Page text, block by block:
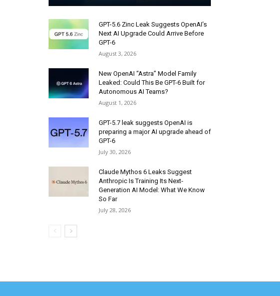
GPT-5.6 Zinc Leak Suggests OpenAI’s
Next AI Upgrade Could Arrive Before
GPT-6
August 3, 2026
New OpenAI “Astra” Model Family
Leaked: Could This Be GPT-6 Built for
Autonomous AI Teams?
August 1, 2026
GPT-5.7 leak suggests OpenAI is
preparing a major AI upgrade ahead of
GPT-6
July 30, 2026
Claude Mythos 6 Leaks Suggest
Anthropic Is Training Its Next-
Generation AI Model: What We Know
So Far
July 28, 2026